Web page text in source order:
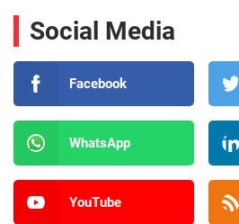
Social Media
Facebook
WhatsApp
YouTube